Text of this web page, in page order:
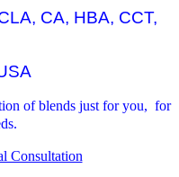
CA, HBA, CCT,
of blends just for you, for
Consultation